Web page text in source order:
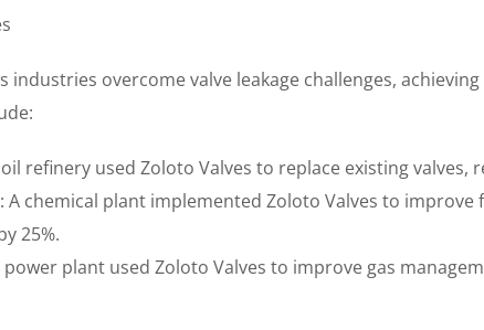
industries overcome valve leakage challenges,
refinery used Zoloto Valves to replace existing valves,
A chemical plant implemented Zoloto Valves to
25%.
plant used Zoloto Valves to improve gas